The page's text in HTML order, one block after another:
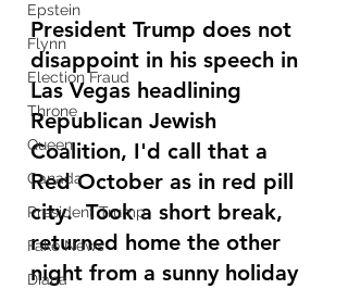
Epstein
Flynn
Election Fraud
Throne
Queen
Canada
President Trump
Fake News
Diana
President Trump does not
disappoint in his speech in
Las Vegas headlining
Republican Jewish
Coalition, I'd call that a
Red October as in red pill
city.  Took a short break,
returned home the other
night from a sunny holiday